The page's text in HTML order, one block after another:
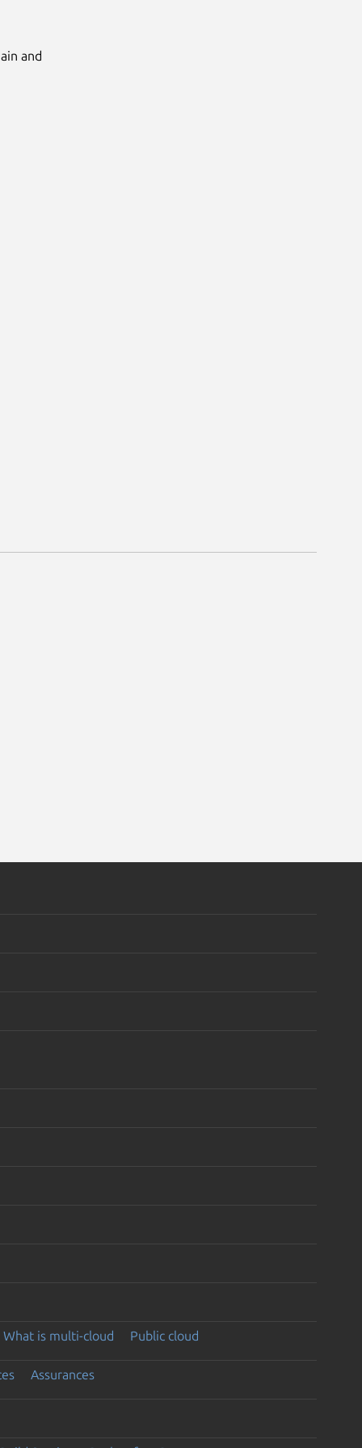
and
What is multi-cloud Public cloud
Assurances